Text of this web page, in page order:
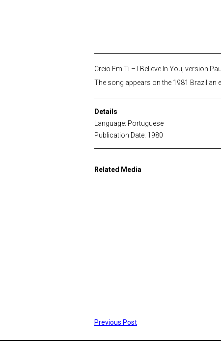
Creio Em Ti – I Believe In You, version
The song appears on the 1981 Brazilian
Details
Language: Portuguese
Publication Date: 1980
Related Media
Previous Post